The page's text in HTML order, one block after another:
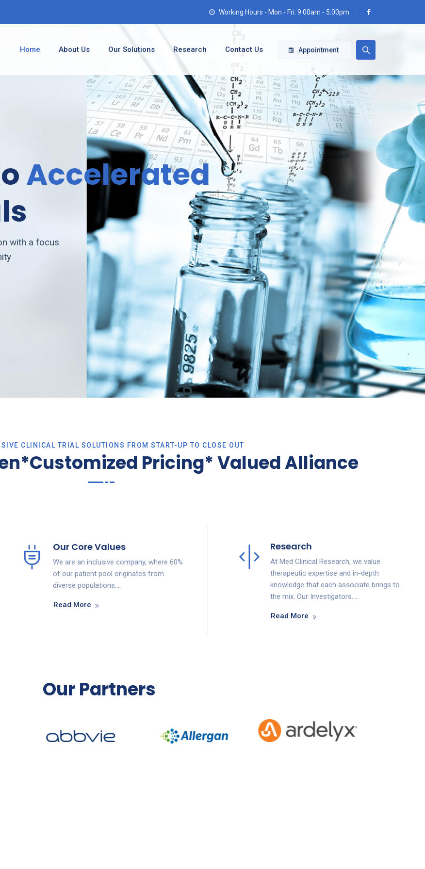
Working Hours - Mon - Fri: 9:00am - 5:00pm
Appointment
Home About Us Our Solutions Research Contact Us
Accelerated
CLINICAL TRIAL SOLUTIONS FROM START-UP TO CLOSE OUT
Pricing* Valued Alliance
Our Core Values
We are an inclusive company, where 60%
of our patient pool originates from
diverse populations….
Read More
Research
At Med Clinical Research, we value
therapeutic expertise and in-depth
knowledge that each associate brings to
the mix. Our Investigators…..
Read More
Our Partners